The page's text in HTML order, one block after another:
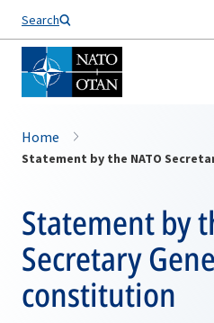
Search
Home
Statement by
Secretary
constitution